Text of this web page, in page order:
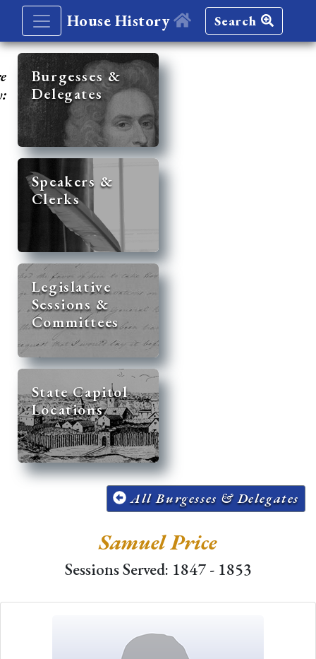
House History Search
Burgesses &
Delegates
Speakers &
Clerks
Legislative
Sessions &
Committees
State Capitol
Locations
All Burgesses & Delegates
Samuel Price
Sessions Served: 1847 - 1853